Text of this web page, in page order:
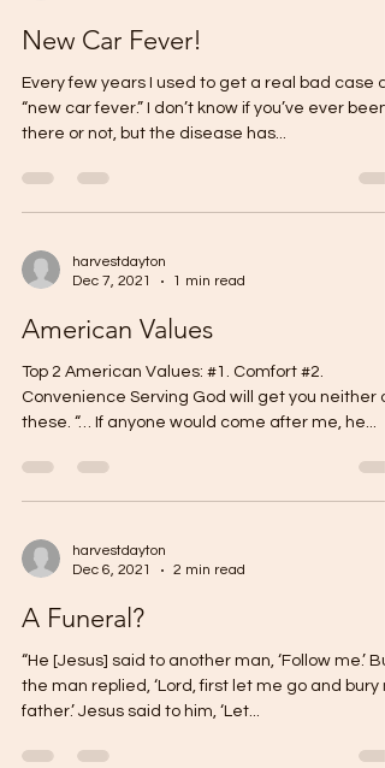
New Car Fever!
Every few years I used to get a real bad case of
“new car fever.” I don’t know if you’ve ever been
there or not, but the disease has...
harvestdayton
Dec 7, 2021
1 min read
American Values
Top 2 American Values: #1. Comfort #2.
Convenience Serving God will get you neither of
these. “… If anyone would come after me, he...
harvestdayton
Dec 6, 2021
2 min read
A Funeral?
“He [Jesus] said to another man, ‘Follow me.’ But
the man replied, ‘Lord, first let me go and bury
father.’ Jesus said to him, ‘Let...